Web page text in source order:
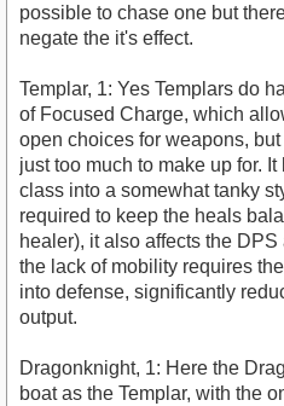
possible to chase one but
negate the it's effect.
Templar, 1: Yes Templars do
of Focused Charge, which
open choices for weapons,
just too much to make up for.
class into a somewhat tanky
required to keep the heals
healer), it also affects the
the lack of mobility requires
into defense, significantly
output.
Dragonknight, 1: Here the
boat as the Templar, with the